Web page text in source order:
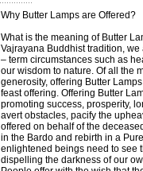
Why Butter Lamps are Offered?
What is the meaning of Butter
Vajrayana Buddhist tradition,
– term circumstances such as
our wisdom to nature. Of all the
generosity, offering Butter
feast offering. Offering Butter
promoting success, prosperity,
avert obstacles, pacify the
offered on behalf of the
in the Bardo and rebirth in a
enlightened beings need to see
dispelling the darkness of our